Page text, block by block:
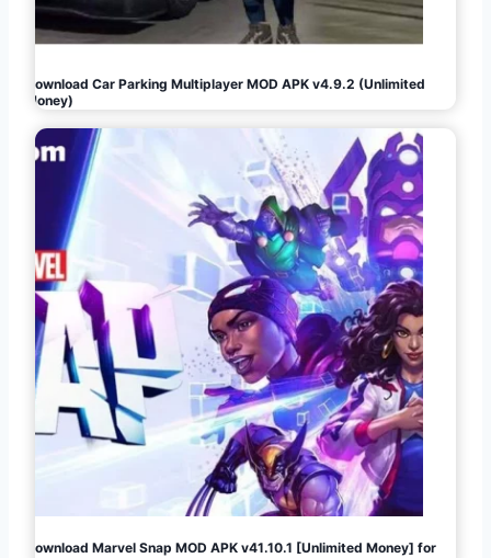
Download Car Parking Multiplayer MOD APK v4.9.2 (Unlimited
Money)
Download Marvel Snap MOD APK v41.10.1 [Unlimited Money] for